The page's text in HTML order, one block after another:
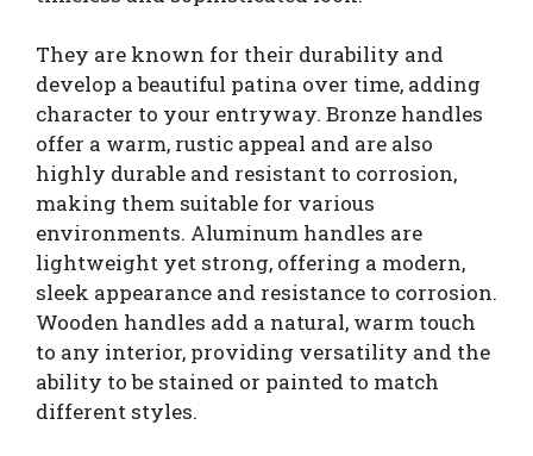
They are known for their durability and
develop a beautiful patina over time, adding
character to your entryway. Bronze handles
offer a warm, rustic appeal and are also
highly durable and resistant to corrosion,
making them suitable for various
environments. Aluminum handles are
lightweight yet strong, offering a modern,
sleek appearance and resistance to corrosion.
Wooden handles add a natural, warm touch
to any interior, providing versatility and the
ability to be stained or painted to match
different styles.